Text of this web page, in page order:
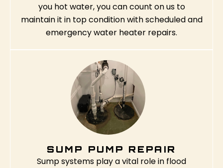
you hot water, you can count on us to
maintain it in top condition with scheduled and
emergency water heater repairs.
SUMP PUMP REPAIR
Sump systems play a vital role in flood